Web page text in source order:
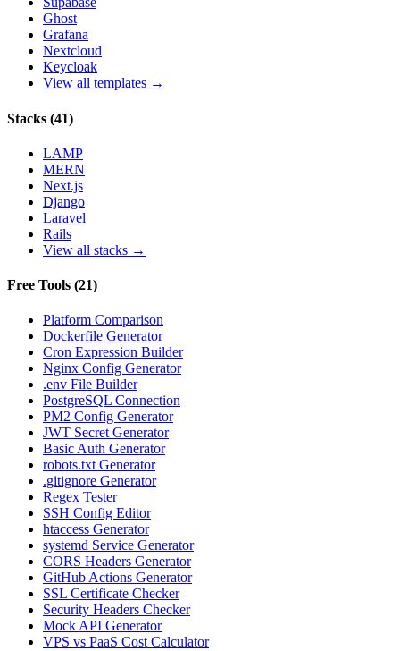
Ghost
Grafana
Nextcloud
Keycloak
View all templates →
Stacks (41)
LAMP
MERN
Next.js
Django
Laravel
Rails
View all stacks →
Free Tools (21)
Platform Comparison
Dockerfile Generator
Cron Expression Builder
Nginx Config Generator
.env File Builder
PostgreSQL Connection
PM2 Config Generator
JWT Secret Generator
Basic Auth Generator
robots.txt Generator
.gitignore Generator
Regex Tester
SSH Config Editor
htaccess Generator
systemd Service Generator
CORS Headers Generator
GitHub Actions Generator
SSL Certificate Checker
Security Headers Checker
Mock API Generator
VPS vs PaaS Cost Calculator